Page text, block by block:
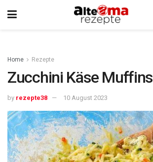
Home Rezepte
Zucchini Käse Muffins
by rezepte38 10 August 2023